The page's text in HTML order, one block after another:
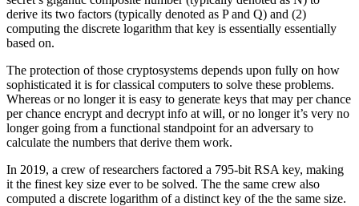
derive its two factors (typically denoted as P and Q) and (2)
computing the discrete logarithm that key is essentially essentially
based on.
The protection of those cryptosystems depends upon fully on how
sophisticated it is for classical computers to solve these problems.
Whereas or no longer it is easy to generate keys that may per chance
per chance encrypt and decrypt info at will, or no longer it’s very no
longer going from a functional standpoint for an adversary to
calculate the numbers that derive them work.
In 2019, a crew of researchers factored a 795-bit RSA key, making
it the finest key size ever to be solved. The the same crew also
computed a discrete logarithm of a distinct key of the the same size.